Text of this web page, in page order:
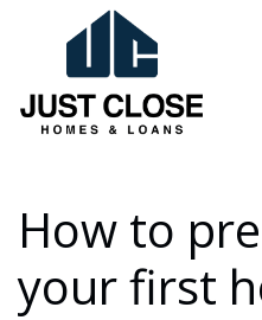
How to
your first